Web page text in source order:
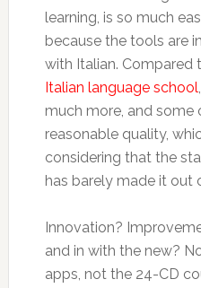
learning, is so much
because the tools are
with Italian. Compared
Italian language school
much more, and some
reasonable quality,
considering that the
has barely made it out
Innovation?
and in with the new?
apps, not the 24-CD